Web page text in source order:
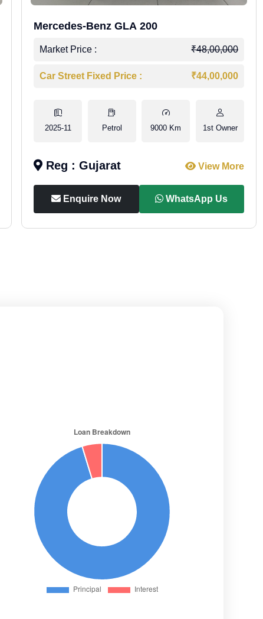
Mercedes-Benz GLA 200
Market Price : ₹48,00,000
Car Street Fixed Price : ₹44,00,000
2025-11 Petrol 9000 Km 1st Owner
Reg : Gujarat View More
Enquire Now WhatsApp Us